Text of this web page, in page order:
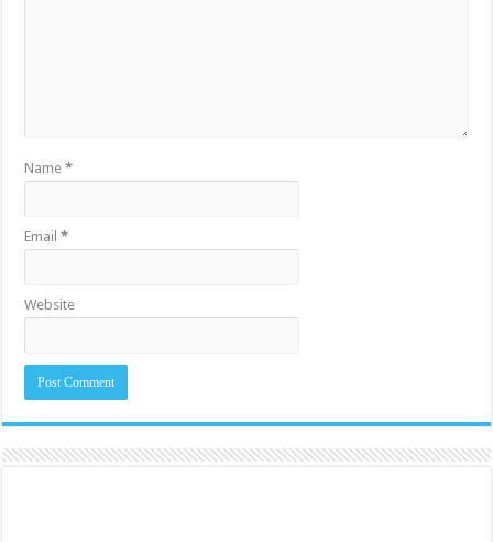
Name*
Email*
Website